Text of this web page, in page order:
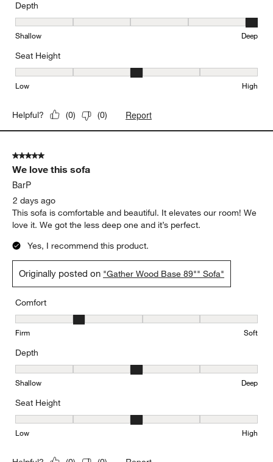
Depth
Depth, 5 out of 5, where 1 equals to Shallow and 5 equals to Deep
Shallow Deep
Seat Height
Seat Height, 3 out of 5, where 1 equals to Low and 5 equals to
Low High
Helpful? (0) (0) Report
5 out of 5 stars.
We love this sofa
BarP
2 days ago
This sofa is comfortable and beautiful. It elevates our room! We
love it. We got the less deep one and it’s perfect.
Yes, I recommend this product.
Originally posted on "Gather Wood Base 89"" Sofa"
Comfort
Comfort, 2 out of 5, where 1 equals to Firm and 5 equals to Soft
Firm Soft
Depth
Depth, 3 out of 5, where 1 equals to Shallow and 5 equals to Deep
Shallow Deep
Seat Height
Seat Height, 3 out of 5, where 1 equals to Low and 5 equals to
Low High